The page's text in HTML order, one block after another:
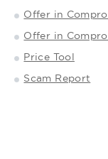
Offer in
Offer in
Price Tool
Scam Report